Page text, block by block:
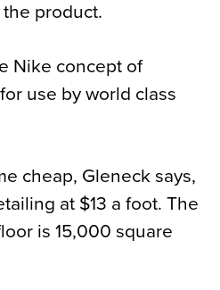
product.
Nike concept of
use by world class
cheap, Gleneck says,
at $13 a foot. The
is 15,000 square